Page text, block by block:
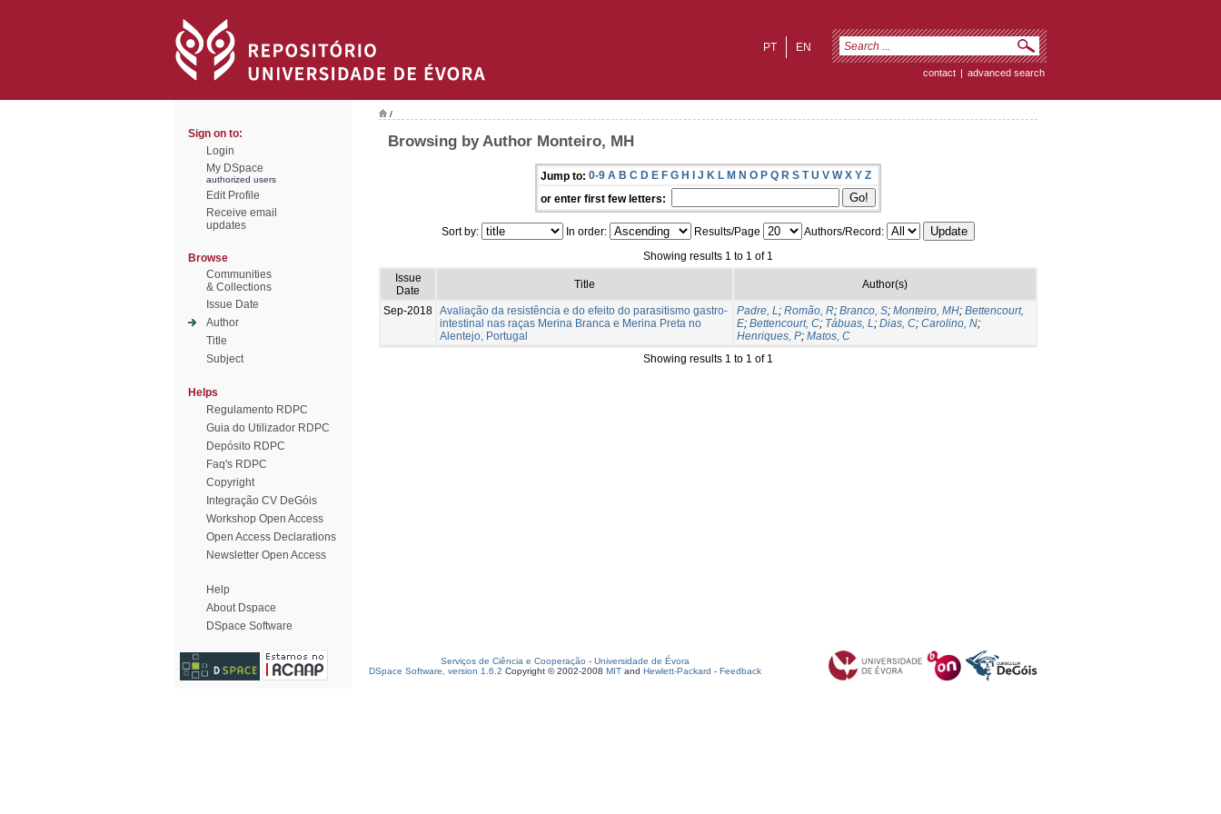
EN
PT
contact | advanced search
Sign on to:
Login
My DSpace
authorized users
Edit Profile
Receive email
updates
Browse
Communities
& Collections
Issue Date
Author
Title
Subject
Helps
Regulamento RDPC
Guia do Utilizador RDPC
Depósito RDPC
Faq's RDPC
Copyright
Integração CV DeGóis
Workshop Open Access
Open Access Declarations
Newsletter Open Access
Help
About Dspace
DSpace Software
/
Browsing by Author Monteiro, MH
Jump to: 0-9 A B C D E F G H I J K L M N O P Q R S T U V W X Y Z
or enter first few letters:
Sort by: In order: Results/Page
Authors/Record:
Showing results 1 to 1 of 1
Issue
Date
Title Author(s)
Sep-2018 Avaliação da resistência e do efeito do parasitismo gastro-
intestinal nas raças Merina Branca e Merina Preta no
Alentejo, Portugal
Padre, L; Romão, R; Branco, S; Monteiro, MH; Bettencourt,
E; Bettencourt, C; Tábuas, L; Dias, C; Carolino, N;
Henriques, P; Matos, C
Showing results 1 to 1 of 1
Serviços de Ciência e Cooperação - Universidade de Évora
DSpace Software, version 1.6.2 Copyright © 2002-2008 MIT and Hewlett-Packard - Feedback